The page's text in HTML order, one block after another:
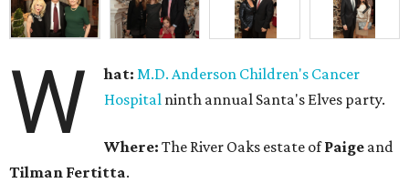
W hat: M.D. Anderson Children's Cancer
Hospital ninth annual Santa's Elves party.
Where: The River Oaks estate ofPaige and
Tilman Fertitta.